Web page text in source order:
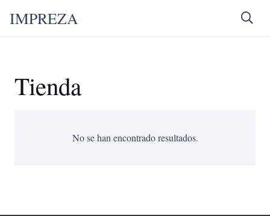
IMPREZA
Tienda
No se han encontrado resultados.